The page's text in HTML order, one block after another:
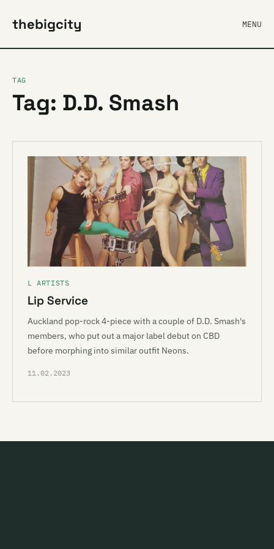
thebigcity MENU
TAG
Tag: D.D. Smash
L ARTISTS
Lip Service
Auckland pop-rock 4-piece with a couple of D.D. Smash's
members, who put out a major label debut on CBD
before morphing into similar outfit Neons.
11.02.2023